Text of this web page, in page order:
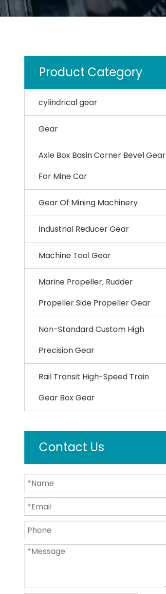
Product Category
cylindrical gear
Gear
Axle Box Basin Corner Bevel Gear
For Mine Car
Gear Of Mining Machinery
Industrial Reducer Gear
Machine Tool Gear
Marine Propeller, Rudder
Propeller Side Propeller Gear
Non-Standard Custom High
Precision Gear
Rail Transit High-Speed Train
Gear Box Gear
Contact Us